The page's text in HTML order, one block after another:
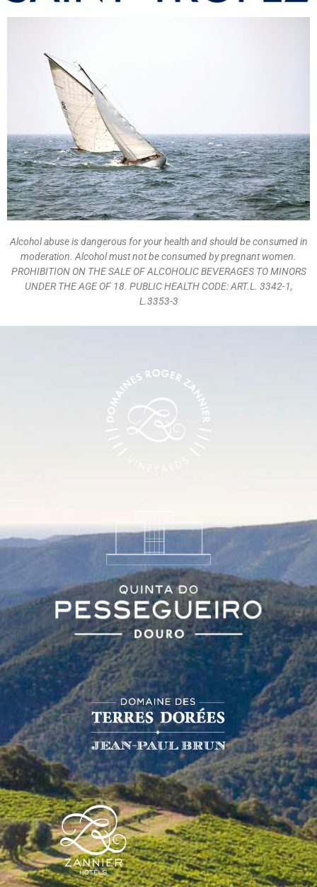
Alcohol abuse is dangerous for your health and should be consumed in
moderation. Alcohol must not be consumed by pregnant women.
PROHIBITION ON THE SALE OF ALCOHOLIC BEVERAGES TO MINORS
UNDER THE AGE OF 18. PUBLIC HEALTH CODE: ART.L. 3342-1,
L.3353-3